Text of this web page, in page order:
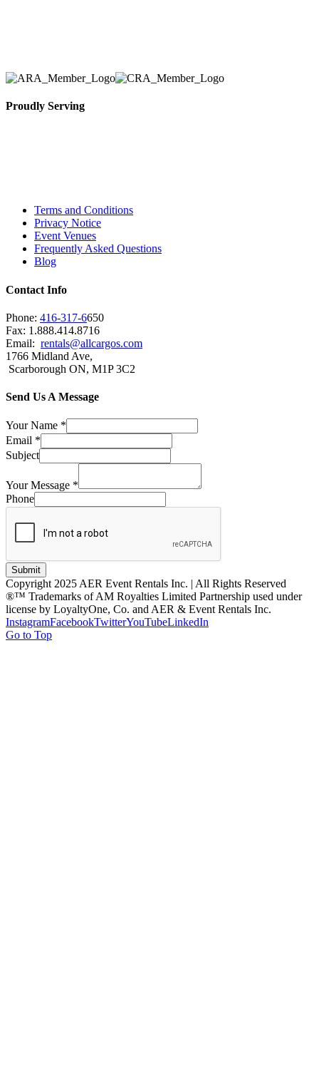
Proudly Serving
Terms and Conditions
Privacy Notice
Event Venues
Frequently Asked Questions
Blog
Contact Info
Phone: 416-317-6650
Fax: 1.888.414.8716
Email: rentals@allcargos.com
1766 Midland Ave,
Scarborough ON, M1P 3C2
Send Us A Message
Your Name *
Email *
Subject
Your Message *
Phone
Submit
Copyright 2025 AER Event Rentals Inc. | All Rights Reserved
®™ Trademarks of AM Royalties Limited Partnership used under
license by LoyaltyOne, Co. and AER & Event Rentals Inc.
InstagramFacebookTwitterYouTubeLinkedIn
Go to Top